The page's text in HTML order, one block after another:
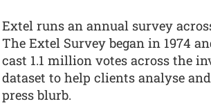
Extel runs an annual survey
The Extel Survey began in 1974
cast 1.1 million votes across the
dataset to help clients analyse
press blurb.